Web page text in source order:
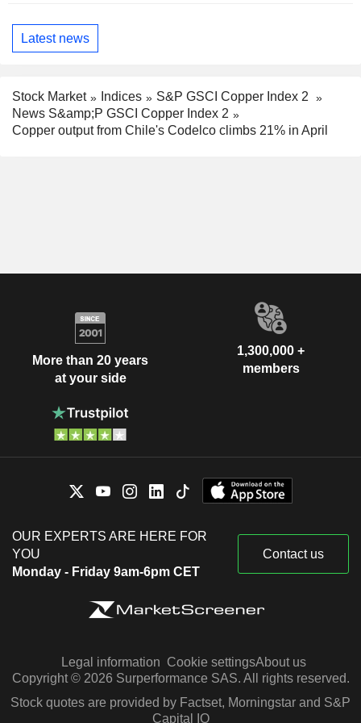
Latest news
Stock Market Indices
S&P GSCI Copper Index 2
News S&amp;P GSCI Copper Index 2
Copper output from Chile's Codelco climbs 21% in April
More than 20 years
at your side
1,300,000 +
members
OUR EXPERTS ARE HERE FOR
YOU
Monday - Friday 9am-6pm CET
Contact us
Legal information Cookie settingsAbout us
Copyright © 2026 Surperformance SAS. All rights reserved.
Stock quotes are provided by Factset, Morningstar and S&P
Capital IQ